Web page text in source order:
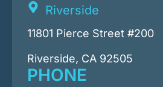
Riverside
11801 Pierce Street #200
Riverside, CA 92505
PHONE